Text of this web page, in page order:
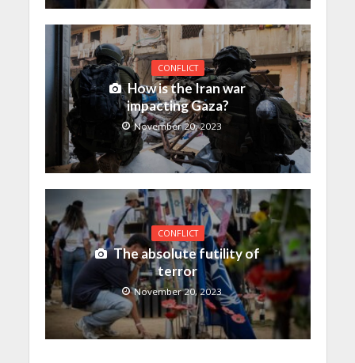
CONFLICT
How is the Iran war
impacting Gaza?
November 20, 2023
CONFLICT
The absolute futility of
terror
November 20, 2023